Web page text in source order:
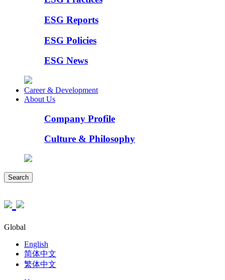
ESG Reports
ESG Policies
ESG News
Career & Development
About Us
Company Profile
Culture & Philosophy
Search
Global
English
简体中文
繁体中文